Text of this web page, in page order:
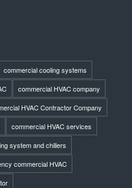
commercial cooling systems
commercial HVAC company
HVAC Contractor Company
commercial HVAC services
system and chillers
commercial HVAC